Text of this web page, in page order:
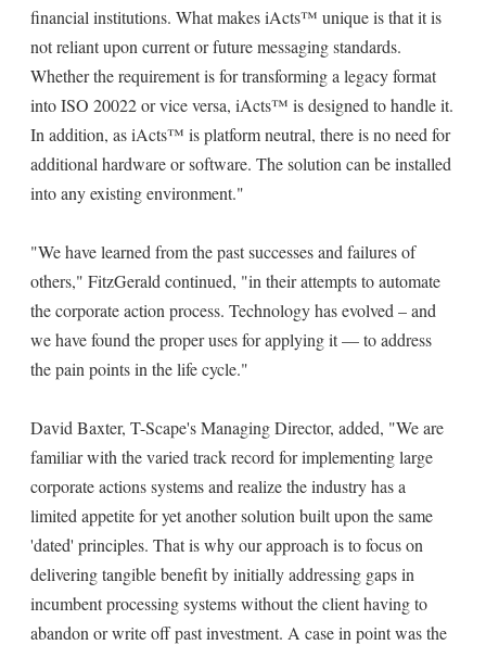
financial institutions. What makes iActs™ unique is that it is
not reliant upon current or future messaging standards.
Whether the requirement is for transforming a legacy format
into ISO 20022 or vice versa, iActs™ is designed to handle it.
In addition, as iActs™ is platform neutral, there is no need for
additional hardware or software. The solution can be installed
into any existing environment."
"We have learned from the past successes and failures of
others," FitzGerald continued, "in their attempts to automate
the corporate action process. Technology has evolved – and
we have found the proper uses for applying it — to address
the pain points in the life cycle."
David Baxter, T-Scape's Managing Director, added, "We are
familiar with the varied track record for implementing large
corporate actions systems and realize the industry has a
limited appetite for yet another solution built upon the same
'dated' principles. That is why our approach is to focus on
delivering tangible benefit by initially addressing gaps in
incumbent processing systems without the client having to
abandon or write off past investment. A case in point was the